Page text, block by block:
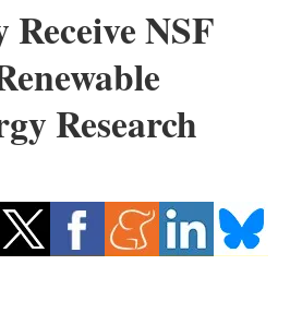
Solar
Bioenergy
renewables
saving
NSF
Research